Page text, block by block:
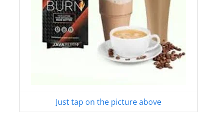
Just tap on the picture above